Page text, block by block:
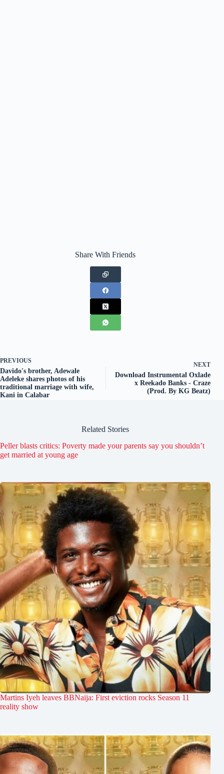
Share With Friends
PREVIOUS
Davido's brother, Adewale
Adeleke shares photos of his
traditional marriage with wife,
Kani in Calabar
NEXT
Download Instrumental Oxlade
x Reekado Banks - Craze
(Prod. By KG Beatz)
Related Stories
Peller blasts critics: Poverty made your parents say you shouldn’t
get married at young age
Martins Iyeh leaves BBNaija: First eviction rocks Season 11
reality show